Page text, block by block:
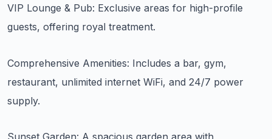
VIP Lounge & Pub: Exclusive areas for high-profile
guests, offering royal treatment.
Comprehensive Amenities: Includes a bar, gym,
restaurant, unlimited internet WiFi, and 24/7 power
supply.